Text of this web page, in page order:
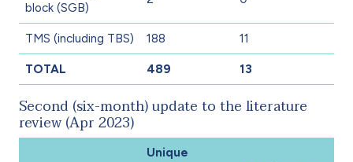
block (SGB)
TMS (including TBS) 188 11
TOTAL 489 13
Second (six-month) update to the literature
review (Apr 2023)
Unique